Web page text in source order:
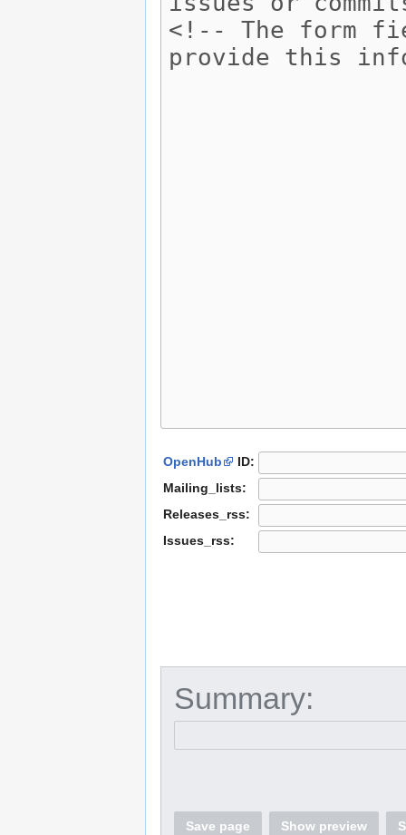
OpenHub
ID:
Mailing_lists:
Releases_rss:
Issues_rss:
Summary:
Save page Show preview